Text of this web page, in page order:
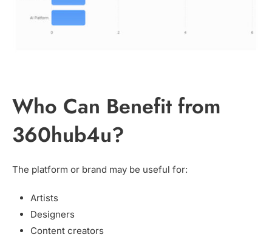
Who Can Benefit from
360hub4u?
The platform or brand may be useful for:
Artists
Designers
Content creators